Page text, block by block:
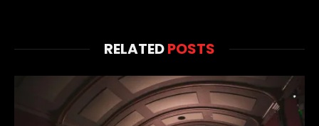
RELATEDPOSTS